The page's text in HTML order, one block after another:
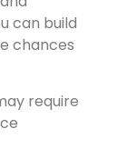
can build
chances
require